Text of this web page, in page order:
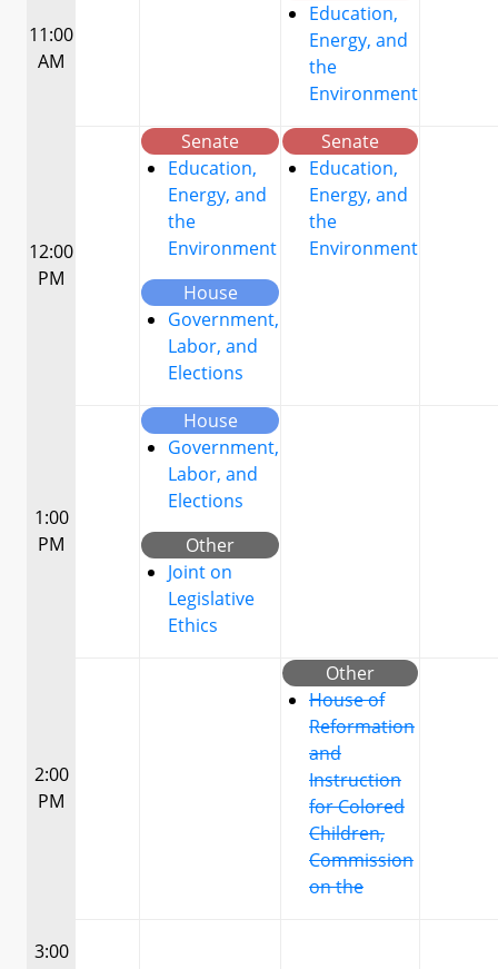
11:00
AM
Education,
Energy, and
the
Environment
12:00
PM
Senate
Education,
Energy, and
the
Environment
House
Government,
Labor, and
Elections
Senate
Education,
Energy, and
the
Environment
1:00
PM
House
Government,
Labor, and
Elections
Other
Joint on
Legislative
Ethics
2:00
PM
Other
House of
Reformation
and
Instruction
for Colored
Children,
Commission
on the
3:00